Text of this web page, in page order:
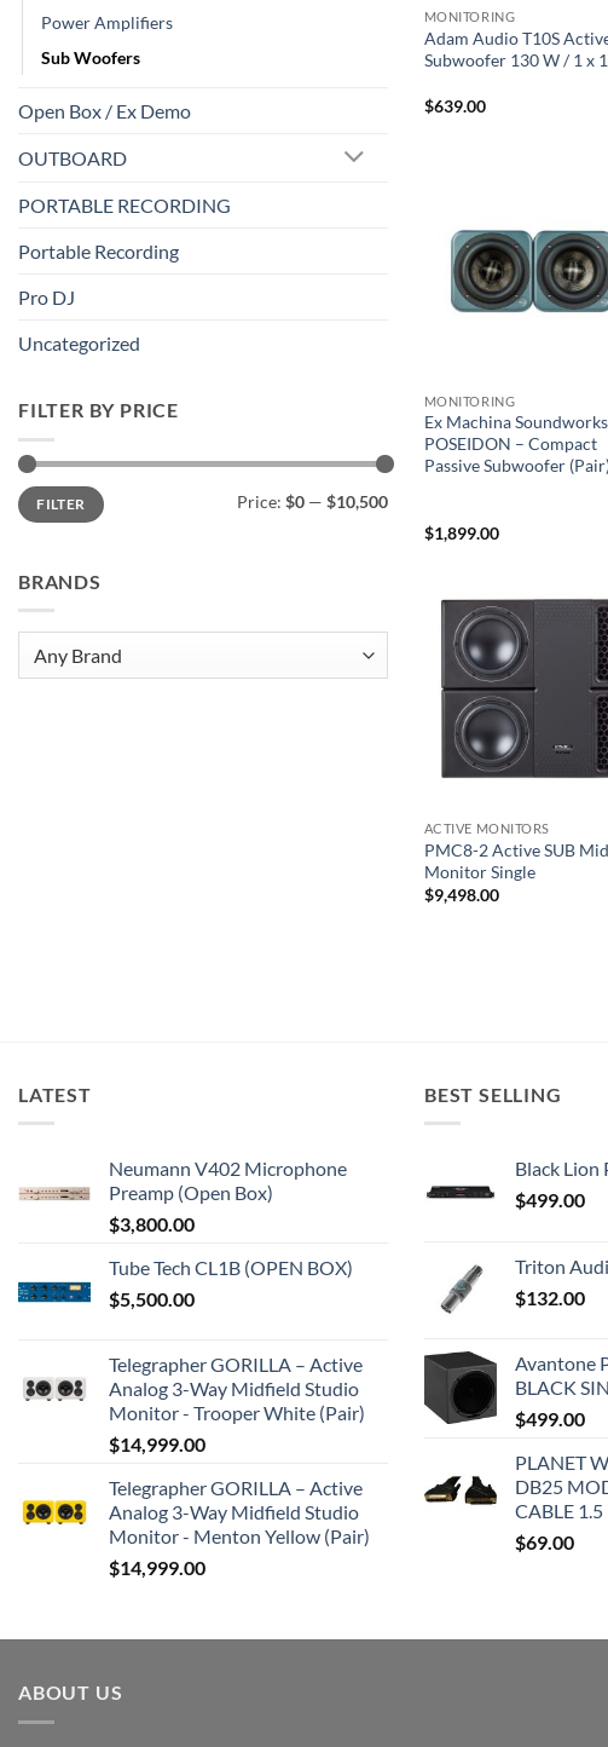
Power Amplifiers
Sub Woofers
Open Box / Ex Demo
OUTBOARD
PORTABLE RECORDING
Portable Recording
Pro DJ
Uncategorized
FILTER BY PRICE
Min
price
Max
priceFILTER Price: $0 — $10,500
BRANDS
MONITORING
Adam Audio T10S
Subwoofer 130 W / 1 x
$639.00
MONITORING
Ex Machina Soundworks
POSEIDON – Compact
Passive Subwoofer
$1,899.00
ACTIVE MONITORS
PMC8-2 Active SUB
Monitor Single
$9,498.00
LATEST
Neumann V402 Microphone
Preamp (Open Box)
$3,800.00
Tube Tech CL1B (OPEN BOX)
$5,500.00
Telegrapher GORILLA – Active
Analog 3-Way Midfield Studio
Monitor - Trooper White (Pair)
$14,999.00
Telegrapher GORILLA – Active
Analog 3-Way Midfield Studio
Monitor - Menton Yellow (Pair)
$14,999.00
BEST SELLING
Black Lion
$499.00
Triton
$132.00
Avantone
BLACK
$499.00
PLANET
DB25
CABLE 1.5
$69.00
ABOUT US